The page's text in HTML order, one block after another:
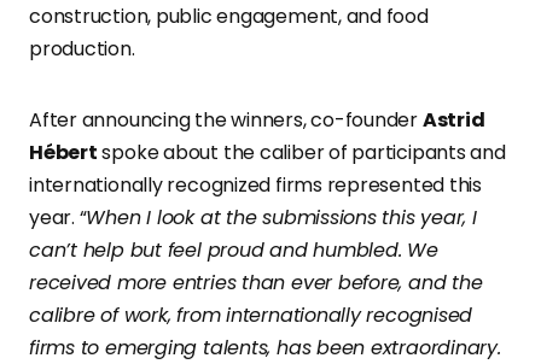
construction, public engagement, and food
production.
After announcing the winners, co-founderAstrid
Hébertspoke about the caliber of participants and
internationally recognized firms represented this
year. “When I look at the submissions this year, I
can’t help but feel proud and humbled. We
received more entries than ever before, and the
calibre of work, from internationally recognised
firms to emerging talents, has been extraordinary.